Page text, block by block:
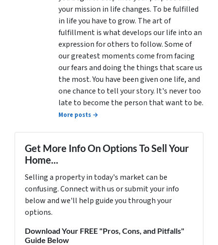
your mission in life changes. To be fulfilled
in life you have to grow. The art of
fulfillment is what develops our life into an
expression for others to follow. Some of
our greatest moments come from facing
our fears and doing the things that scare us
the most. You have been given one life, and
one chance to tell your story. It's never too
late to become the person that want to be.
More posts →
Get More Info On Options To Sell Your
Home...
Selling a property in today's market can be
confusing. Connect with us or submit your info
below and we'll help guide you through your
options.
Download Your FREE "Pros, Cons, and Pitfalls"
Guide Below